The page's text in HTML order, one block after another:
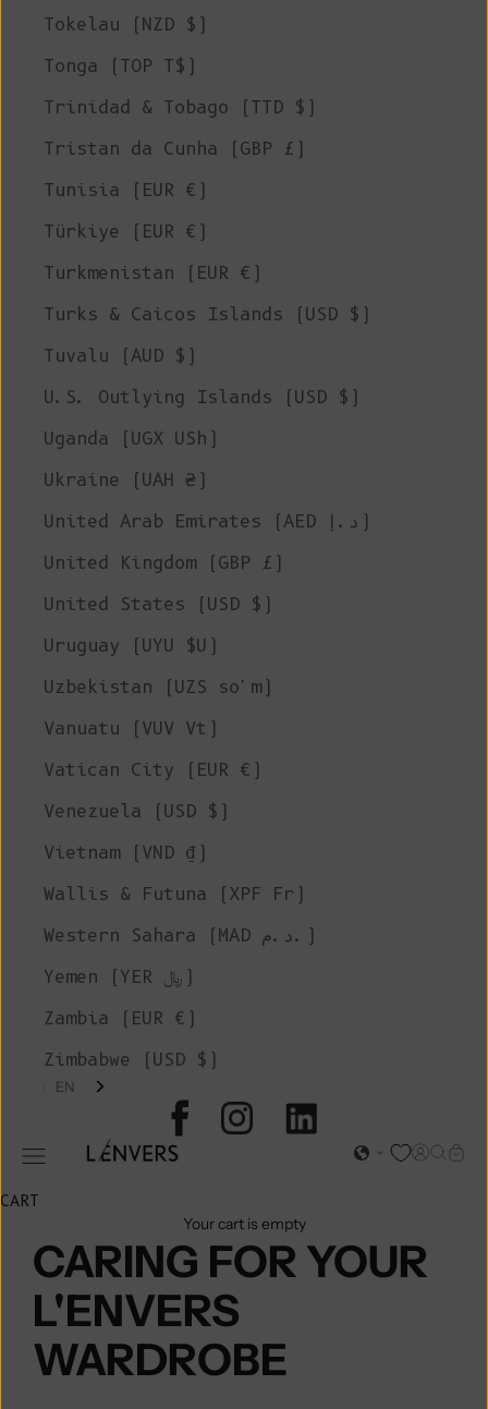
L'ENVERS
Open navigation menu Open
Open
Tokelau (NZD $)
Tonga (TOP T$)
Trinidad & Tobago (TTD $)
Tristan da Cunha (GBP £)
Tunisia (EUR €)
Türkiye (EUR €)
Turkmenistan (EUR €)
Turks & Caicos Islands (USD $)
Tuvalu (AUD $)
U.S. Outlying Islands (USD $)
Uganda (UGX USh)
Ukraine (UAH ₴)
United Arab Emirates (AED د.إ)
United Kingdom (GBP £)
United States (USD $)
Uruguay (UYU $U)
Uzbekistan (UZS so'm)
Vanuatu (VUV Vt)
Vatican City (EUR €)
Venezuela (USD $)
Vietnam (VND ₫)
Wallis & Futuna (XPF Fr)
Western Sahara (MAD د.م.)
Yemen (YER ﷼)
Zambia (EUR €)
Zimbabwe (USD $)
EN
CART
Your cart is empty
CARING FOR YOUR
L'ENVERS
WARDROBE